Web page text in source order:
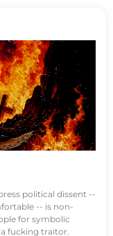
political dissent --
-- is non-
for symbolic
fucking traitor.